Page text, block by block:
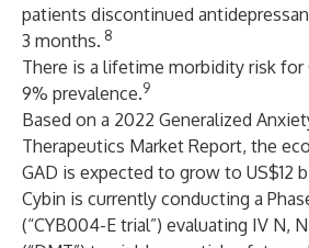
patients discontinued
3 months. 8
There is a lifetime morbidity risk for
9% prevalence.9
Based on a 2022 Generalized
Therapeutics Market Report, the
GAD is expected to grow to US$12
Cybin is currently conducting a
(“CYB004-E trial”) evaluating IV N,